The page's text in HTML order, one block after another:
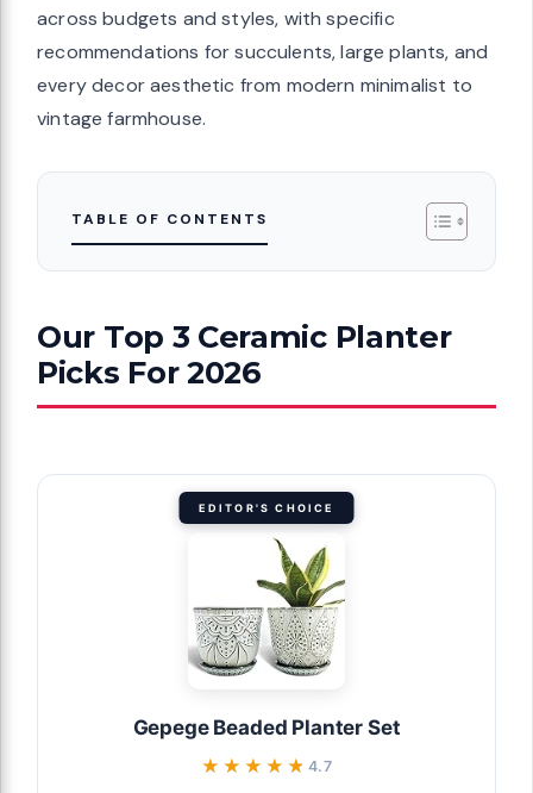
across budgets and styles, with specific
recommendations for succulents, large plants, and
every decor aesthetic from modern minimalist to
vintage farmhouse.
TABLE OF CONTENTS
Our Top 3 Ceramic Planter
Picks For 2026
EDITOR'S CHOICE
Gepege Beaded Planter Set
★★★★★
★★★★★4.7